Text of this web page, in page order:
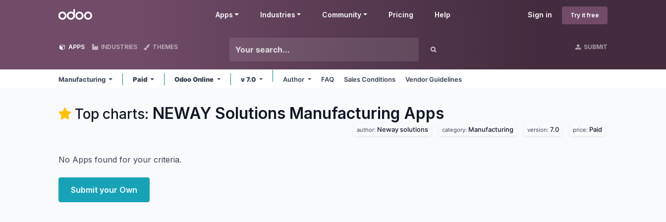
Odoo Sign in Try it free
Apps Industries Community Pricing Help
APPS INDUSTRIES THEMES SUBMIT
Manufacturing Paid Odoo Online v 7.0 Author FAQ Sales Conditions Vendor Guidelines
Top charts: NEWAY Solutions Manufacturing Apps
author: Neway solutions category: Manufacturing version: 7.0 price: Paid
No Apps found for your criteria.
Submit your Own